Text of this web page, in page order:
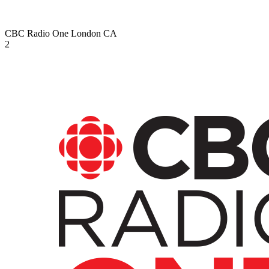
CBC Radio One London CA
2